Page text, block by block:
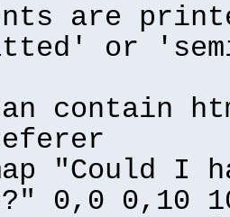
are
or
contain
"Could I
0,0 0,10